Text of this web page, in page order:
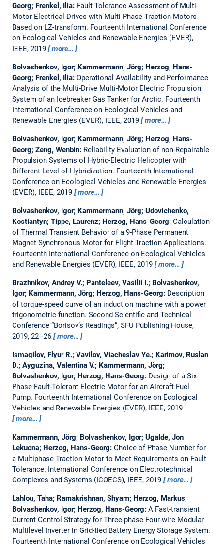
Georg; Frenkel, Ilia: Fault Tolerance Assessment of Multi-
Motor Electrical Drives with Multi-Phase Traction Motors
Based on LZ-transform. Fourteenth International Conference
on Ecological Vehicles and Renewable Energies (EVER),
IEEE, 2019
more…
Bolvashenkov, Igor; Kammermann, Jörg; Herzog, Hans-
Georg; Frenkel, Ilia: Operational Availability and Performance
Analysis of the Multi-Drive Multi-Motor Electric Propulsion
System of an Icebreaker Gas Tanker for Arctic. Fourteenth
International Conference on Ecological Vehicles and
Renewable Energies (EVER), IEEE, 2019
more…
Bolvashenkov, Igor; Kammermann, Jörg; Herzog, Hans-
Georg; Zeng, Wenbin: Reliability Evaluation of non-Repairable
Propulsion Systems of Hybrid-Electric Helicopter with
Different Level of Hybridization. Fourteenth International
Conference on Ecological Vehicles and Renewable Energies
(EVER), IEEE, 2019
more…
Bolvashenkov, Igor; Kammermann, Jörg; Udovichenko,
Kostiantyn; Tippe, Laurenz; Herzog, Hans-Georg: Calculation
of Thermal Transient Behavior of a 9-Phase Permanent
Magnet Synchronous Motor for Flight Traction Applications.
Fourteenth International Conference on Ecological Vehicles
and Renewable Energies (EVER), IEEE, 2019
more…
Brazhnikov, Andrey V.; Panteleev, Vasilii I.; Bolvashenkov,
Igor; Kammermann, Jörg; Herzog, Hans-Georg: Description
of torque-speed curve of an induction machine with a power
trigonometric function. Second Scientific and Technical
Conference “Borisov’s Readings”, SFU Publishing House,
2019, 22–26
more…
Ismagilov, Flyur R.; Vavilov, Viacheslav Ye.; Karimov, Ruslan
D.; Ayguzina, Valentina V.; Kammermann, Jörg;
Bolvashenkov, Igor; Herzog, Hans-Georg: Design of a Six-
Phase Fault-Tolerant Electric Motor for an Aircraft Fuel
Pump. Fourteenth International Conference on Ecological
Vehicles and Renewable Energies (EVER), IEEE, 2019
more…
Kammermann, Jörg; Bolvashenkov, Igor; Ugalde, Jon
Lekuona; Herzog, Hans-Georg: Choice of Phase Number for
a Multiphase Traction Motor to Meet Requirements on Fault
Tolerance. International Conference on Electrotechnical
Complexes and Systems (ICOECS), IEEE, 2019
more…
Lahlou, Taha; Ramakrishnan, Shyam; Herzog, Markus;
Bolvashenkov, Igor; Herzog, Hans-Georg: A Fast-transient
Current Control Strategy for Three-phase Four-wire Modular
Multilevel Inverter in Grid-tied Battery Energy Storage System.
Fourteenth International Conference on Ecological Vehicles